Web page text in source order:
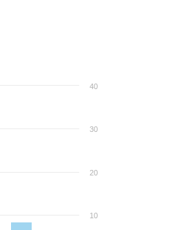
10
20
30
40